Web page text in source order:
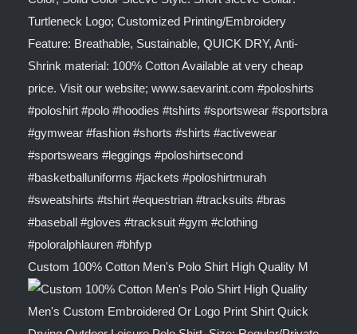
Custom 100% Cotton Men's Polo Shirt High Quality M